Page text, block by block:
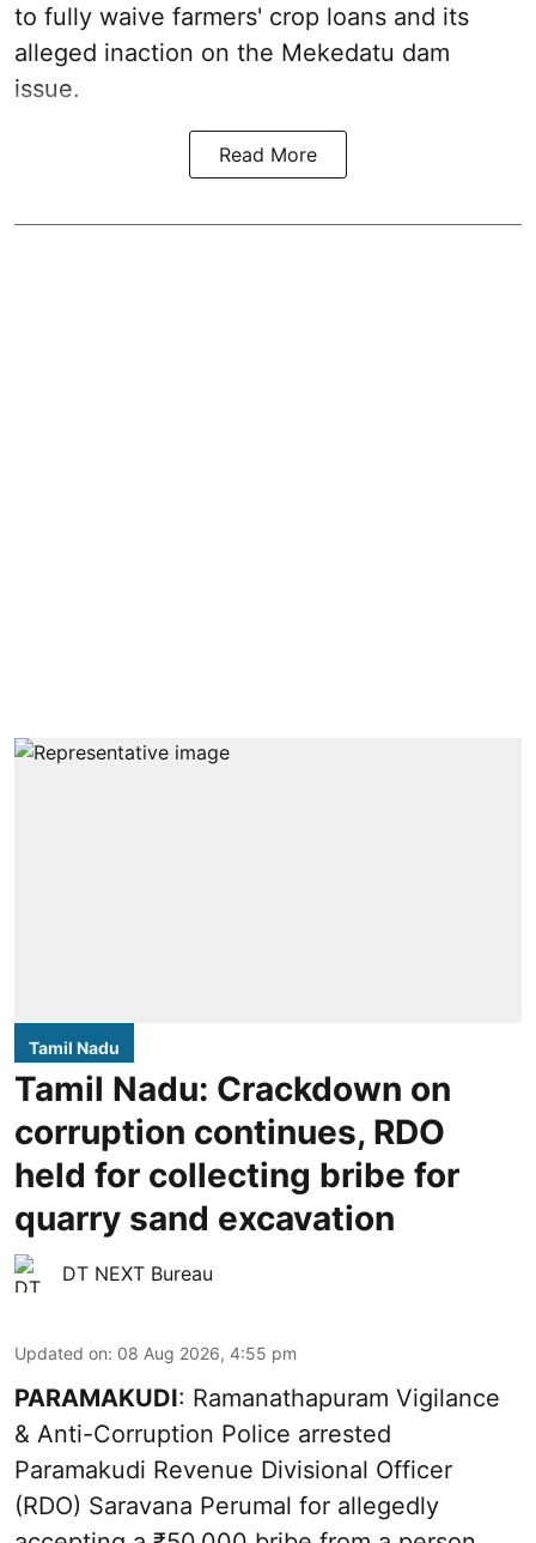
to fully waive farmers' crop loans and its
alleged inaction on the Mekedatu dam
issue.
Read More
Tamil Nadu
Tamil Nadu: Crackdown on
corruption continues, RDO
held for collecting bribe for
quarry sand excavation
DT NEXT Bureau
Updated on: 08 Aug 2026, 4:55 pm
PARAMAKUDI: Ramanathapuram Vigilance
& Anti-Corruption Police arrested
Paramakudi Revenue Divisional Officer
(RDO) Saravana Perumal for allegedly